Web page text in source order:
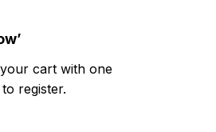
cart with one
register.